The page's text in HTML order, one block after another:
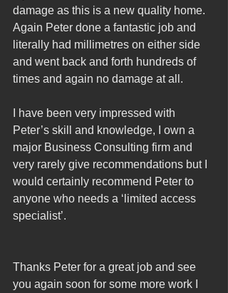
damage as this is a new quality home.
Again Peter done a fantastic job and
literally had millimetres on either side
and went back and forth hundreds of
times and again no damage at all.
I have been very impressed with
Peter’s skill and knowledge, I own a
major Business Consulting firm and
very rarely give recommendations but I
would certainly recommend Peter to
anyone who needs a ‘limited access
specialist’.
Thanks Peter for a great job and see
you again soon for some more work I